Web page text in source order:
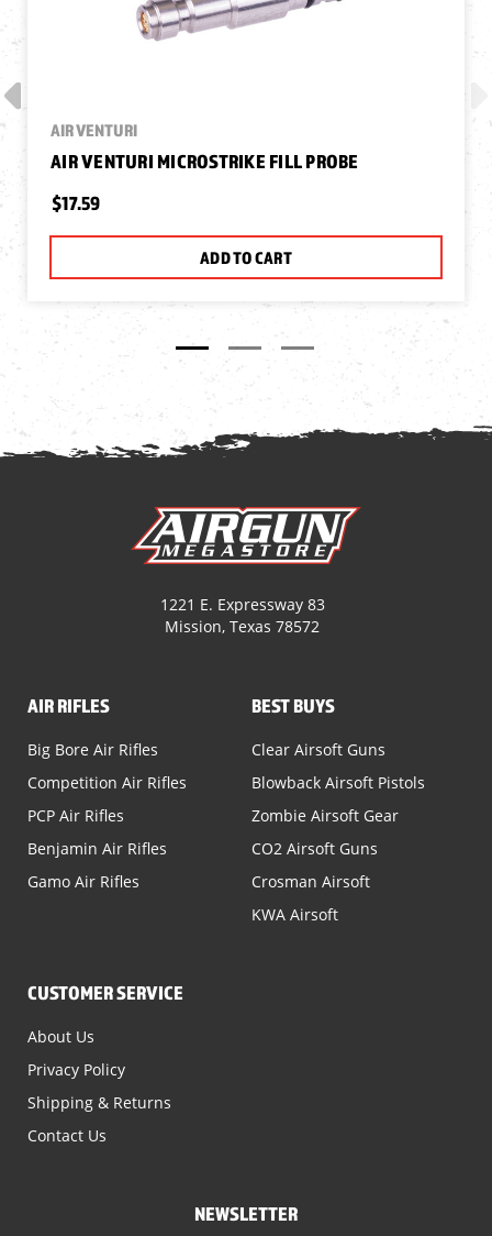
AIR VENTURI
AIR VENTURI MICROSTRIKE FILL PROBE
$17.59
ADD TO CART
1221 E. Expressway 83
Mission, Texas 78572
AIR RIFLES
Big Bore Air Rifles
Competition Air Rifles
PCP Air Rifles
Benjamin Air Rifles
Gamo Air Rifles
BEST BUYS
Clear Airsoft Guns
Blowback Airsoft Pistols
Zombie Airsoft Gear
CO2 Airsoft Guns
Crosman Airsoft
KWA Airsoft
CUSTOMER SERVICE
About Us
Privacy Policy
Shipping & Returns
Contact Us
NEWSLETTER